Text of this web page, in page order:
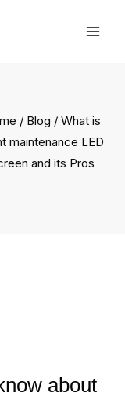
/ Blog / What is
maintenance LED
and its Pros
about